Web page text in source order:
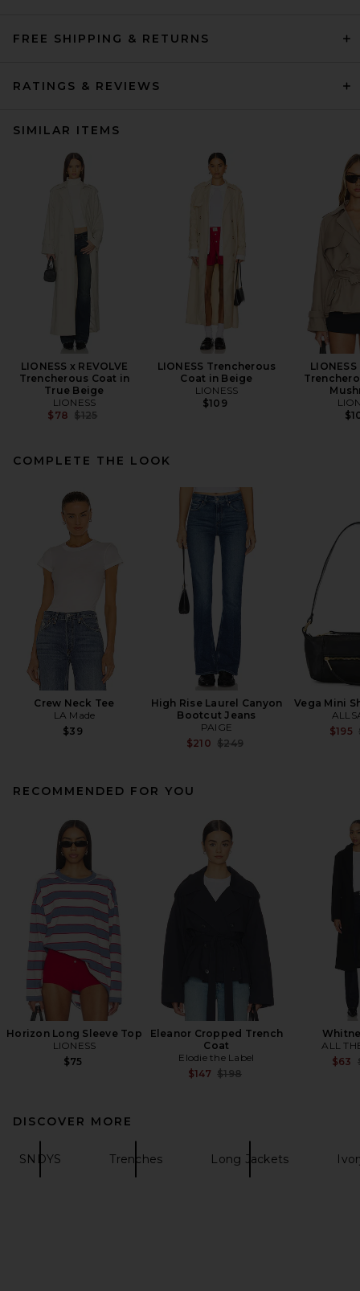
FREE SHIPPING & RETURNS
RATINGS & REVIEWS
SIMILAR ITEMS
LIONESS x REVOLVE
Trencherous Coat in
True Beige
LIONESS
$78 Previous price:
$125
LIONESS Trencherous
Coat in Beige
LIONESS
$109
COMPLETE THE LOOK
Crew Neck Tee
LA Made
$39
High Rise Laurel Canyon
Bootcut Jeans
PAIGE
$210 Previous price:
$249
Vega Mini
$195
RECOMMENDED FOR YOU
Horizon Long Sleeve Top
LIONESS
$75
Eleanor Cropped Trench
Coat
Elodie the Label
$147 Previous price:
$198
ALL
$63
DISCOVER MORE
SNDYS Trenches Long Jackets